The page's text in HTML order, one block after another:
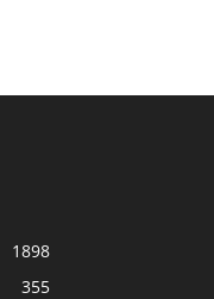
1898
355